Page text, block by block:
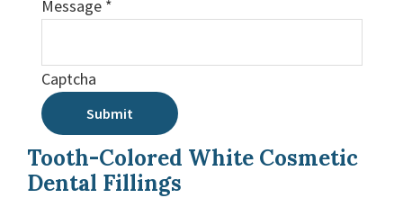
Message *
Captcha
Submit
Tooth-Colored White Cosmetic
Dental Fillings